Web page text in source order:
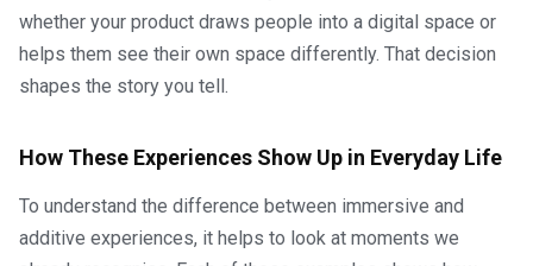
whether your product draws people into a digital space or
helps them see their own space differently. That decision
shapes the story you tell.
How These Experiences Show Up in Everyday Life
To understand the difference between immersive and
additive experiences, it helps to look at moments we